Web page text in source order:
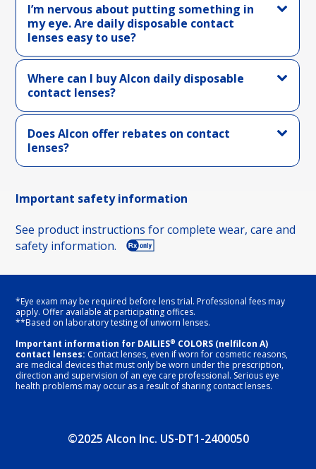
I’m nervous about putting something in
my eye. Are daily disposable contact
lenses easy to use?
Where can I buy Alcon daily disposable
contact lenses?
Does Alcon offer rebates on contact
lenses?
Important safety information
See product instructions for complete wear, care and
safety information.
*Eye exam may be required before lens trial. Professional fees may
apply. Offer available at participating offices.
**Based on laboratory testing of unworn lenses.
Important information for DAILIES® COLORS (nelfilcon A)
contact lenses: Contact lenses, even if worn for cosmetic reasons,
are medical devices that must only be worn under the prescription,
direction and supervision of an eye care professional. Serious eye
health problems may occur as a result of sharing contact lenses.
©2025 Alcon Inc. US-DT1-2400050